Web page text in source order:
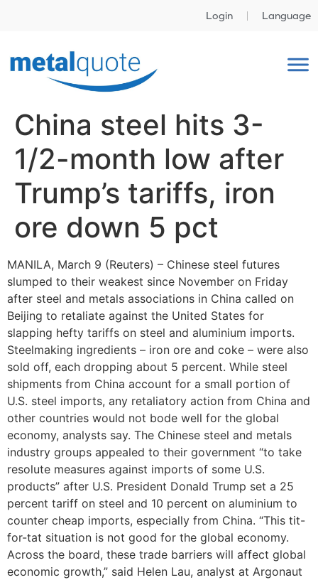
Login Language
China steel hits 3-
1/2-month low after
Trump’s tariffs, iron
ore down 5 pct
MANILA, March 9 (Reuters) – Chinese steel futures
slumped to their weakest since November on Friday
after steel and metals associations in China called on
Beijing to retaliate against the United States for
slapping hefty tariffs on steel and aluminium imports.
Steelmaking ingredients – iron ore and coke – were also
sold off, each dropping about 5 percent. While steel
shipments from China account for a small portion of
U.S. steel imports, any retaliatory action from China and
other countries would not bode well for the global
economy, analysts say. The Chinese steel and metals
industry groups appealed to their government “to take
resolute measures against imports of some U.S.
products” after U.S. President Donald Trump set a 25
percent tariff on steel and 10 percent on aluminium to
counter cheap imports, especially from China. “This tit-
for-tat situation is not good for the global economy.
Across the board, these trade barriers will affect global
economic growth,” said Helen Lau, analyst at Argonaut